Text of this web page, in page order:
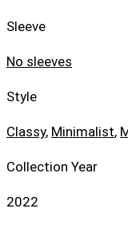
Sleeve
No sleeves
Style
Classy, Minimalist,
Collection Year
2022